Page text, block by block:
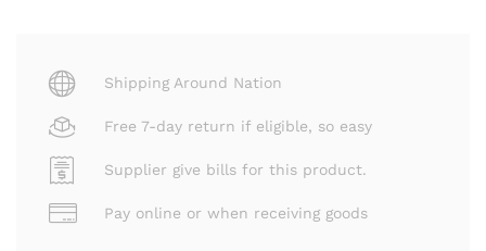
Shipping Around Nation
Free 7-day return if eligible, so easy
Supplier give bills for this product.
Pay online or when receiving goods